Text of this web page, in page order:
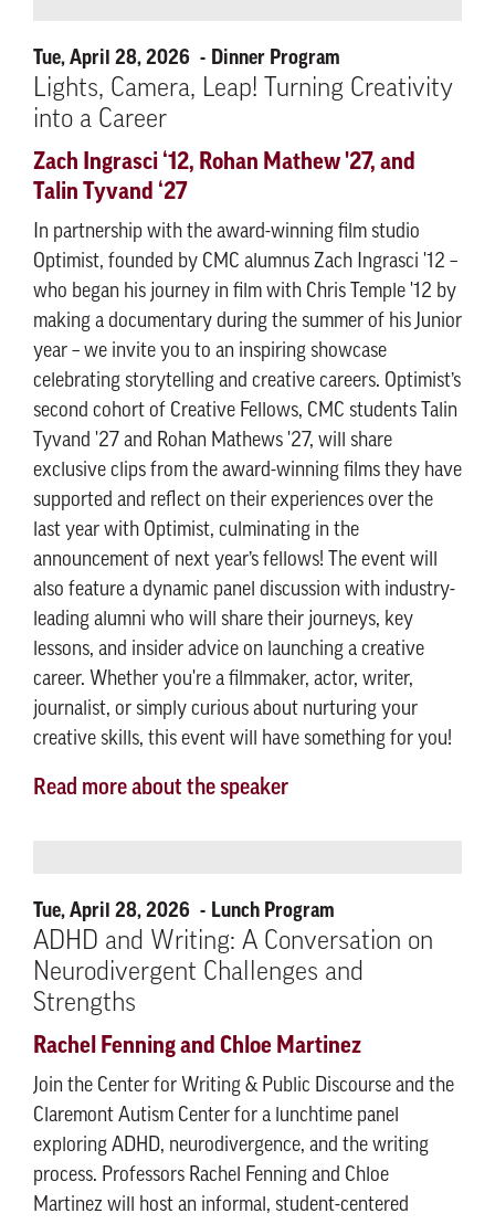
Tue, April 28, 2026 Dinner Program
Lights, Camera, Leap! Turning Creativity
into a Career
Zach Ingrasci ‘12, Rohan Mathew '27, and
Talin Tyvand ‘27
In partnership with the award-winning film studio
Optimist, founded by CMC alumnus Zach Ingrasci '12 –
who began his journey in film with Chris Temple '12 by
making a documentary during the summer of his Junior
year – we invite you to an inspiring showcase
celebrating storytelling and creative careers. Optimist’s
second cohort of Creative Fellows, CMC students Talin
Tyvand '27 and Rohan Mathews '27, will share
exclusive clips from the award-winning films they have
supported and reflect on their experiences over the
last year with Optimist, culminating in the
announcement of next year’s fellows! The event will
also feature a dynamic panel discussion with industry-
leading alumni who will share their journeys, key
lessons, and insider advice on launching a creative
career. Whether you're a filmmaker, actor, writer,
journalist, or simply curious about nurturing your
creative skills, this event will have something for you!
Read more about the speaker
Tue, April 28, 2026 Lunch Program
ADHD and Writing: A Conversation on
Neurodivergent Challenges and
Strengths
Rachel Fenning and Chloe Martinez
Join the Center for Writing & Public Discourse and the
Claremont Autism Center for a lunchtime panel
exploring ADHD, neurodivergence, and the writing
process. Professors Rachel Fenning and Chloe
Martinez will host an informal, student-centered